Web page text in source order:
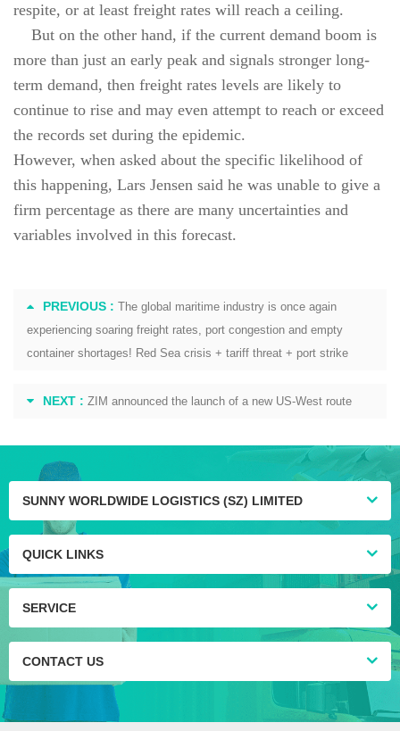
respite, or at least freight rates will reach a ceiling.
But on the other hand, if the current demand boom is
more than just an early peak and signals stronger long-
term demand, then freight rates levels are likely to
continue to rise and may even attempt to reach or exceed
the records set during the epidemic.
However, when asked about the specific likelihood of
this happening, Lars Jensen said he was unable to give a
firm percentage as there are many uncertainties and
variables involved in this forecast.
PREVIOUS : The global maritime industry is once again
experiencing soaring freight rates, port congestion and empty
container shortages! Red Sea crisis + tariff threat + port strike
NEXT : ZIM announced the launch of a new US-West route
SUNNY WORLDWIDE LOGISTICS (SZ) LIMITED
QUICK LINKS
SERVICE
CONTACT US